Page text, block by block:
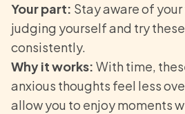
Your part: Stay aware of
judging yourself and try
consistently.
Why it works: With time,
anxious thoughts feel less
allow you to enjoy moments